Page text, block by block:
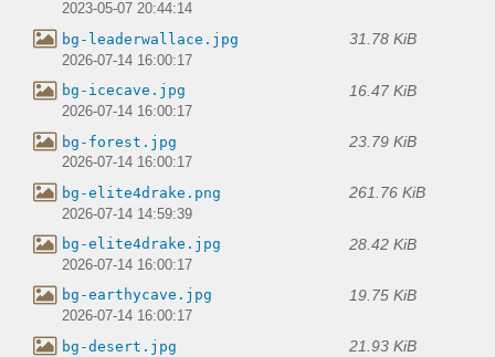
2023-05-07 20:44:14
bg-leaderwallace.jpg 31.78 KiB
2026-07-14 16:00:17
bg-icecave.jpg 16.47 KiB
2026-07-14 16:00:17
bg-forest.jpg 23.79 KiB
2026-07-14 16:00:17
bg-elite4drake.png 261.76 KiB
2026-07-14 14:59:39
bg-elite4drake.jpg 28.42 KiB
2026-07-14 16:00:17
bg-earthycave.jpg 19.75 KiB
2026-07-14 16:00:17
bg-desert.jpg 21.93 KiB